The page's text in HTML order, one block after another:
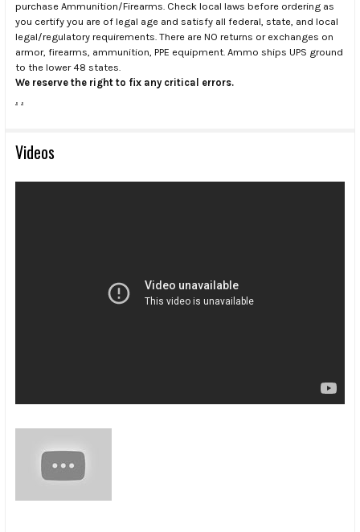
purchase Ammunition/Firearms. Check local laws before ordering as
you certify you are of legal age and satisfy all federal, state, and local
legal/regulatory requirements. There are NO returns or exchanges on
armor, firearms, ammunition, PPE equipment. Ammo ships UPS ground
to the lower 48 states.
We reserve the right to fix any critical errors.
. .
Videos